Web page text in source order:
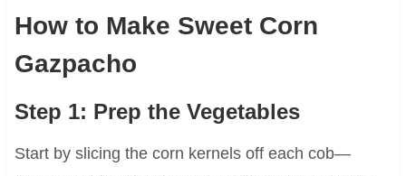
How to Make Sweet Corn
Gazpacho
Step 1: Prep the Vegetables
Start by slicing the corn kernels off each cob—